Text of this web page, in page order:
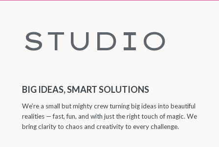
STUDIO
BIG IDEAS, SMART SOLUTIONS
We’re a small but mighty crew turning big ideas into beautiful
realities — fast, fun, and with just the right touch of magic. We
bring clarity to chaos and creativity to every challenge.